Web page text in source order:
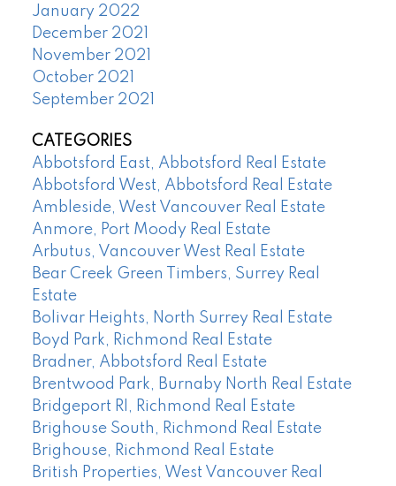
January 2022
December 2021
November 2021
October 2021
September 2021
CATEGORIES
Abbotsford East, Abbotsford Real Estate
Abbotsford West, Abbotsford Real Estate
Ambleside, West Vancouver Real Estate
Anmore, Port Moody Real Estate
Arbutus, Vancouver West Real Estate
Bear Creek Green Timbers, Surrey Real
Estate
Bolivar Heights, North Surrey Real Estate
Boyd Park, Richmond Real Estate
Bradner, Abbotsford Real Estate
Brentwood Park, Burnaby North Real Estate
Bridgeport RI, Richmond Real Estate
Brighouse South, Richmond Real Estate
Brighouse, Richmond Real Estate
British Properties, West Vancouver Real